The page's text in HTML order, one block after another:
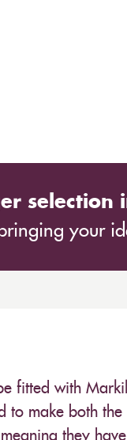
selection
your
fitted with
to make both
they